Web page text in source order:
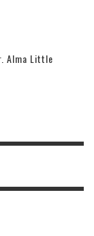
Alma Little